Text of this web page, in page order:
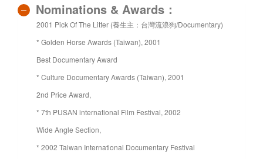
Nominations & Awards：
2001 Pick Of The Litter (養生主：台灣流浪狗/Documentary)
* Golden Horse Awards (Taiwan), 2001
Best Documentary Award
* Culture Documentary Awards (Taiwan), 2001
2nd Price Award,
* 7th PUSAN international Film Festival, 2002
Wide Angle Section,
* 2002 Taiwan International Documentary Festival